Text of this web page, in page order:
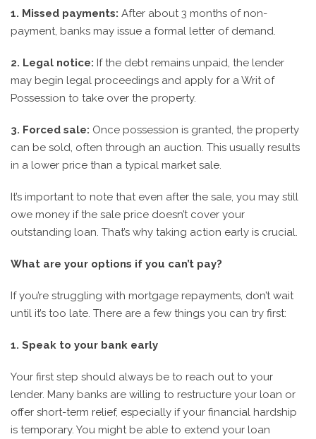
1. Missed payments: After about 3 months of non-
payment, banks may issue a formal letter of demand.
2. Legal notice: If the debt remains unpaid, the lender
may begin legal proceedings and apply for a Writ of
Possession to take over the property.
3. Forced sale: Once possession is granted, the property
can be sold, often through an auction. This usually results
in a lower price than a typical market sale.
It’s important to note that even after the sale, you may still
owe money if the sale price doesn’t cover your
outstanding loan. That’s why taking action early is crucial.
What are your options if you can’t pay?
If you’re struggling with mortgage repayments, don’t wait
until it’s too late. There are a few things you can try first:
1. Speak to your bank early
Your first step should always be to reach out to your
lender. Many banks are willing to restructure your loan or
offer short-term relief, especially if your financial hardship
is temporary. You might be able to extend your loan